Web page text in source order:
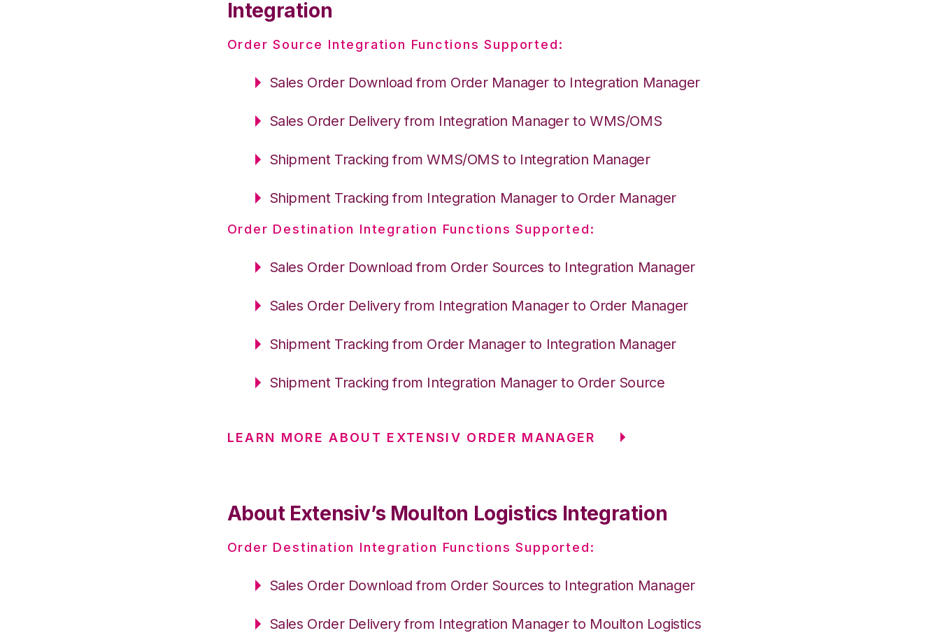
Integration
Order Source Integration Functions Supported:
Sales Order Download from Order Manager to Integration Manager
Sales Order Delivery from Integration Manager to WMS/OMS
Shipment Tracking from WMS/OMS to Integration Manager
Shipment Tracking from Integration Manager to Order Manager
Order Destination Integration Functions Supported:
Sales Order Download from Order Sources to Integration Manager
Sales Order Delivery from Integration Manager to Order Manager
Shipment Tracking from Order Manager to Integration Manager
Shipment Tracking from Integration Manager to Order Source
LEARN MORE ABOUT EXTENSIV ORDER MANAGER
About Extensiv’s Moulton Logistics Integration
Order Destination Integration Functions Supported:
Sales Order Download from Order Sources to Integration Manager
Sales Order Delivery from Integration Manager to Moulton Logistics